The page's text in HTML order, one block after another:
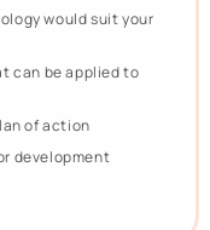
would suit your
can be applied to
of action
development